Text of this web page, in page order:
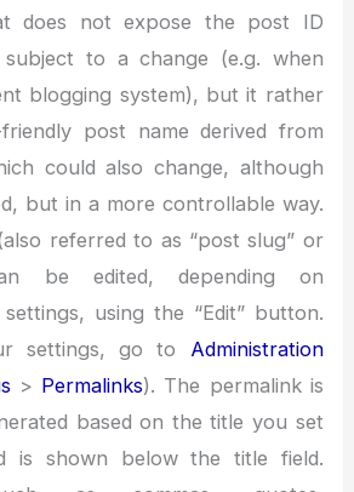
does not expose the post ID
to a change (e.g. when
blogging system), but it rather
post name derived from
could also change, although
but in a more controllable way.
referred to as “post slug” or
be edited, depending on
settings, using the “Edit” button.
settings, go to Administration
> Permalinks). The permalink is
based on the title you set
is shown below the title field.